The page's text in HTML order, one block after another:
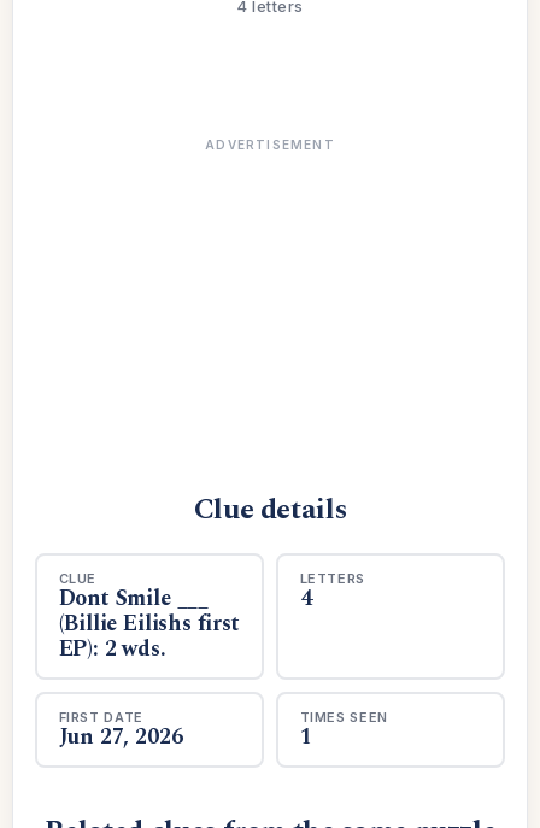
4 letters
ADVERTISEMENT
Clue details
CLUE
Dont Smile ___
(Billie Eilishs first
EP): 2 wds.
LETTERS
4
FIRST DATE
Jun 27, 2026
TIMES SEEN
1